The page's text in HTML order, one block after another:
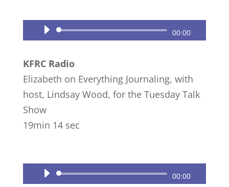
Audio
00:00
KFRC Radio
Elizabeth on Everything Journaling, with
host, Lindsay Wood, for the Tuesday Talk
Show
19min 14 sec
Audio
00:00